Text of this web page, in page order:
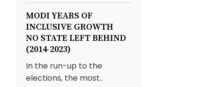
MODI YEARS OF
INCLUSIVE GROWTH
NO STATE LEFT BEHIND
(2014-2023)
In the run-up to the
elections, the most..